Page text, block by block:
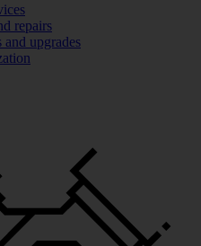
repairs
upgrades